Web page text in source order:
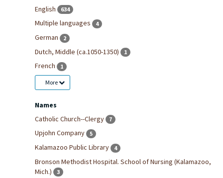
English
634
Multiple languages 4
German 2
Dutch, Middle (ca.1050-1350) 1
French 1
More
Names
Catholic Church--Clergy
7
Upjohn Company 5
Kalamazoo Public Library 4
Bronson Methodist Hospital. School of Nursing (Kalamazoo,
Mich.)
3